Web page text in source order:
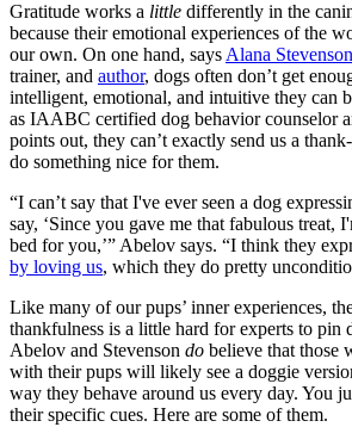
Gratitude works a little differently in the
because their emotional experiences of the
our own. On one hand, says Alana Stevenson
trainer, and author, dogs often don’t get
intelligent, emotional, and intuitive they can
as IAABC certified dog behavior counselor
points out, they can’t exactly send us a
do something nice for them.
“I can’t say that I've ever seen a dog
say, ‘Since you gave me that fabulous treat,
bed for you,’” Abelov says. “I think they
by loving us, which they do pretty
Like many of our pups’ inner experiences,
thankfulness is a little hard for experts to pin
Abelov and Stevenson do believe that those
with their pups will likely see a doggie
way they behave around us every day. You
their specific cues. Here are some of them.